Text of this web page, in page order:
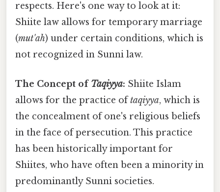
respects. Here's one way to look at it:
Shiite law allows for temporary marriage
(mut'ah) under certain conditions, which is
not recognized in Sunni law.
The Concept of Taqiyya: Shiite Islam
allows for the practice oftaqiyya, which is
the concealment of one's religious beliefs
in the face of persecution. This practice
has been historically important for
Shiites, who have often been a minority in
predominantly Sunni societies.